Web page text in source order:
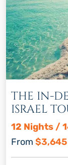
THE IN-
ISRAEL
12 Nights /
From $3,645